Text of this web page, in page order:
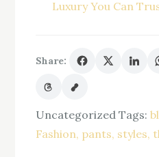
Luxury You Can
Share:
Uncategorized Tags:
Fashion pants styles